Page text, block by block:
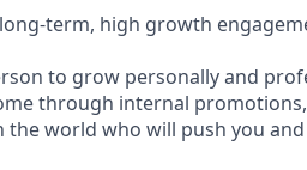
term, high growth
to grow personally and
through internal promotions,
world who will push you